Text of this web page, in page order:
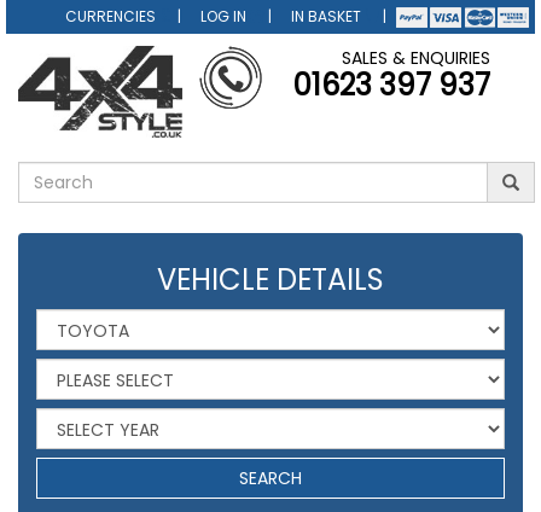
CURRENCIES LOG IN IN BASKET
SALES & ENQUIRIES
01623 397 937
VEHICLE DETAILS
SEARCH